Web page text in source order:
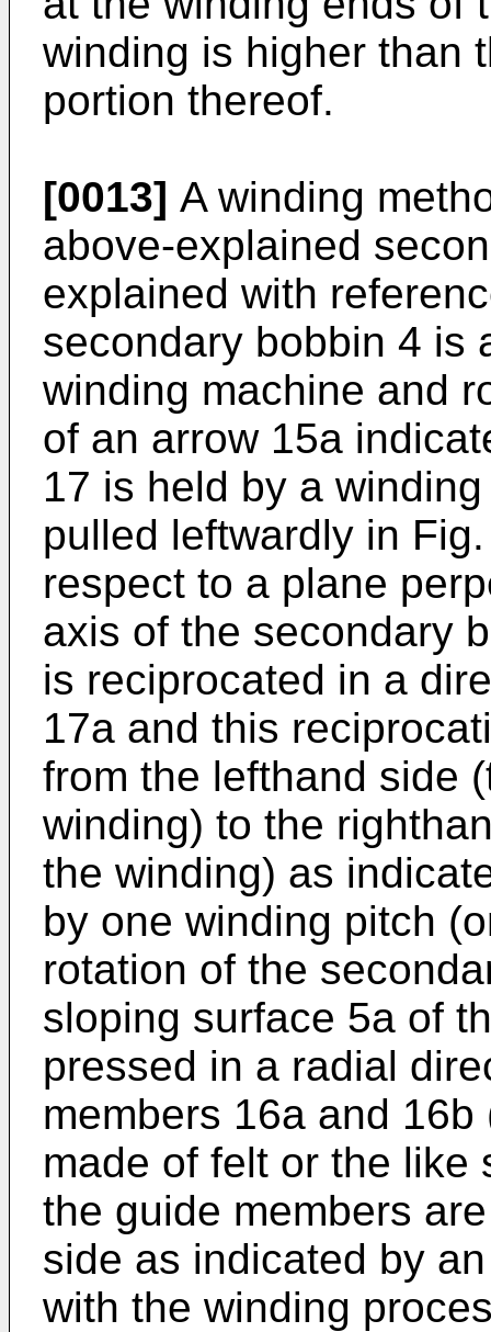
winding is higher than
portion thereof.
[0013] A winding
above-explained
explained with
secondary bobbin 4 is
winding machine and
of an arrow 15a
17 is held by a
pulled leftwardly in
respect to a plane
axis of the secondary
is reciprocated in a
17a and this
from the lefthand side
winding) to the
the winding) as
by one winding pitch
rotation of the
sloping surface 5a of
pressed in a radial
members 16a and
made of felt or the like
the guide members
side as indicated by
with the winding